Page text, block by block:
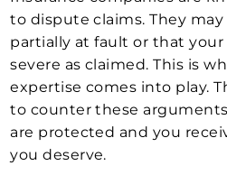
to dispute claims. They
partially at fault or that your
severe as claimed. This is
expertise comes into play.
to counter these
are protected and you
you deserve.